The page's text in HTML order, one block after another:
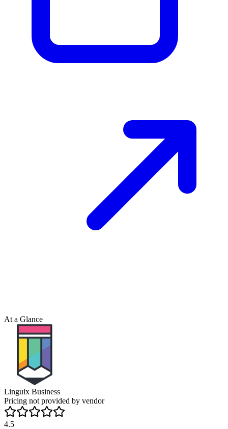
At a Glance
Linguix Business
Pricing not provided by vendor
4.5